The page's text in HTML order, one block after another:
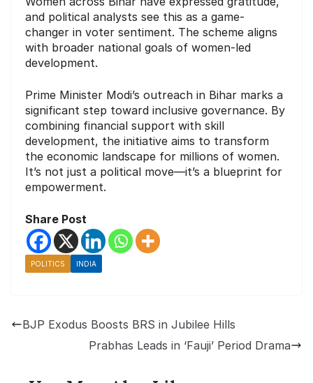
and political analysts see this as a game-
changer in voter sentiment. The scheme aligns
with broader national goals of women-led
development.
Prime Minister Modi’s outreach in Bihar marks a
significant step toward inclusive governance. By
combining financial support with skill
development, the initiative aims to transform
the economic landscape for millions of women.
It’s not just a political move—it’s a blueprint for
empowerment.
Share Post
POLITICS INDIA
BJP Exodus Boosts BRS in Jubilee Hills
Prabhas Leads in ‘Fauji’ Period Drama